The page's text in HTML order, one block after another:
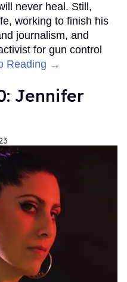
never heal. Still,
working to finish his
journalism, and
for gun control
Reading →
Jennifer